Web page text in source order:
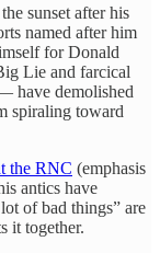
sunset after his
named after him
for Donald
Lie and farcical
have demolished
spiraling toward
the RNC (emphasis
antics have
of bad things” are
it together.